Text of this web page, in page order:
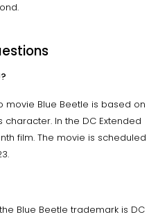
movie Blue Beetle is based on
In the DC Extended
film. The movie is scheduled
Blue Beetle trademark is DC